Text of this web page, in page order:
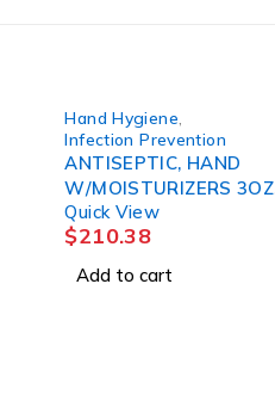
Hand Hygiene
Infection Prevention
ANTISEPTIC, HAND
W/MOISTURIZERS 3OZ
(48/CS) 3M
Quick View
$210.38
Add to cart